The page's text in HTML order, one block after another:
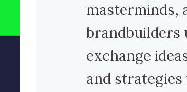
masterminds,
brandbuilders
exchange
and strategies